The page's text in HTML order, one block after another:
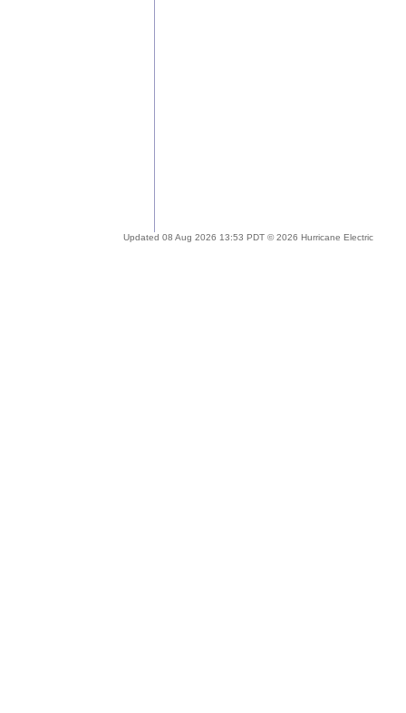
Updated 08 Aug 2026 13:53 PDT © 2026 Hurricane Electric